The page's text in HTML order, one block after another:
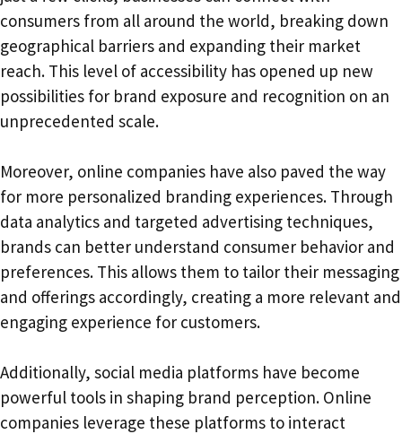
consumers from all around the world, breaking down
geographical barriers and expanding their market
reach. This level of accessibility has opened up new
possibilities for brand exposure and recognition on an
unprecedented scale.
Moreover, online companies have also paved the way
for more personalized branding experiences. Through
data analytics and targeted advertising techniques,
brands can better understand consumer behavior and
preferences. This allows them to tailor their messaging
and offerings accordingly, creating a more relevant and
engaging experience for customers.
Additionally, social media platforms have become
powerful tools in shaping brand perception. Online
companies leverage these platforms to interact